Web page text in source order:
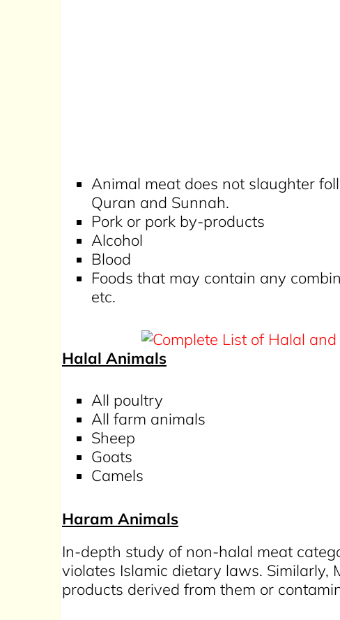
Animal meat does not slaughter
Quran and Sunnah.
Pork or pork by-products
Alcohol
Blood
Foods that may contain any
etc.
Halal Animals
All poultry
All farm animals
Sheep
Goats
Camels
Haram Animals
In-depth study of non-halal meat
violates Islamic dietary laws. Similarly,
products derived from them or